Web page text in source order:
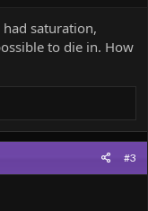
saturation,
to die in. How
#3